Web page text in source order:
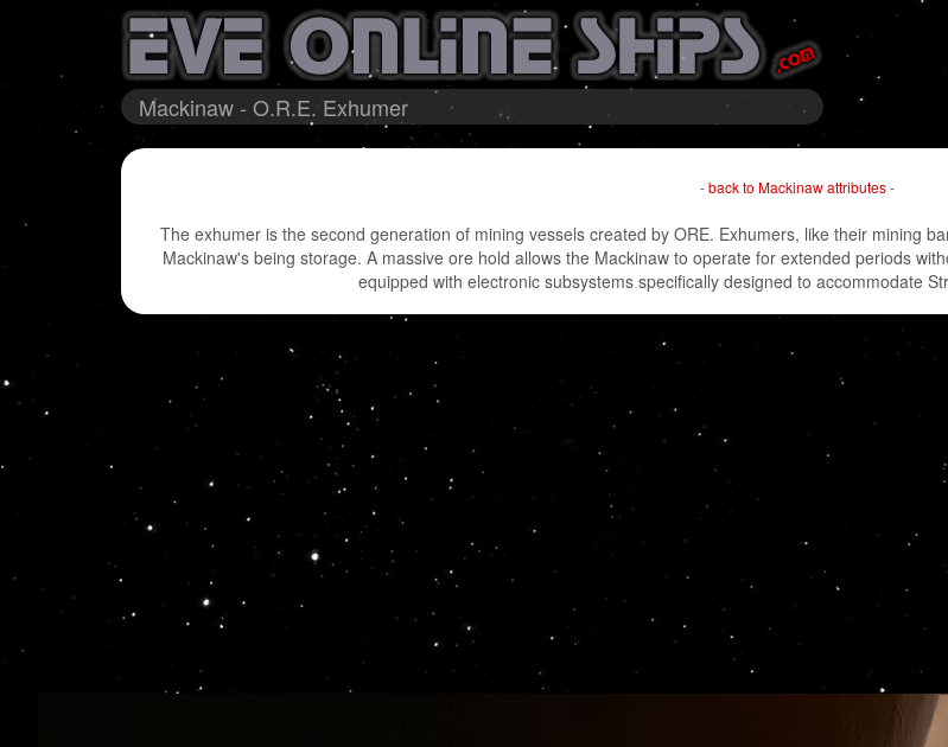
Mackinaw - O.R.E. Exhumer
-back to Mackinaw attributes-
The exhumer is the second generation of mining vessels created by ORE. Exhumers, like their mining
Mackinaw's being storage. A massive ore hold allows the Mackinaw to operate for extended periods
equipped with electronic subsystems specifically designed to accommodate